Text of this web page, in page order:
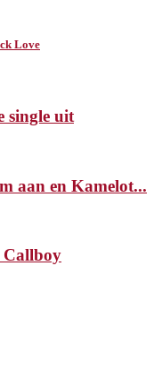
Love
single uit
aan en Kamelot...
Callboy